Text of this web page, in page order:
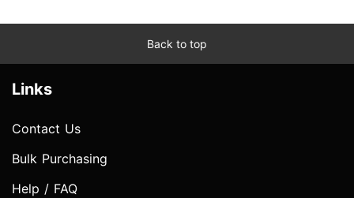
Back to top
Links
Contact Us
Bulk Purchasing
Help / FAQ